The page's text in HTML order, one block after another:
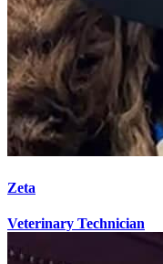
Zeta
Veterinary Technician